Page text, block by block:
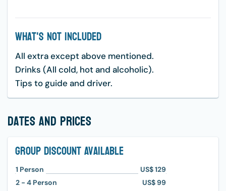
What's Not Included
All extra except above mentioned.
Drinks (All cold, hot and alcoholic).
Tips to guide and driver.
dates and prices
Group Discount Available
1 Person
US$ 129
2 - 4 Person
US$ 99